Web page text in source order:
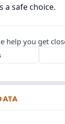
a safe choice.
help you get